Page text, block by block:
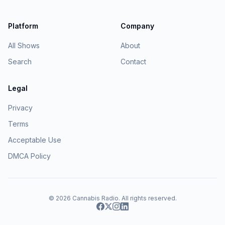
Platform
All Shows
Search
Company
About
Contact
Legal
Privacy
Terms
Acceptable Use
DMCA Policy
© 2026 Cannabis Radio. All rights reserved.